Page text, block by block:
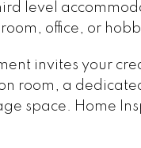
level
office, or
invites your
room, a
space. Home